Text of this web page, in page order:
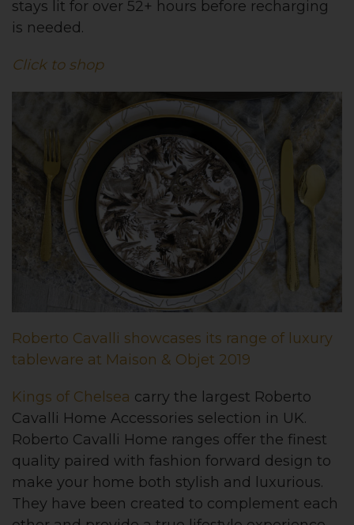
stays lit for over 52+ hours before recharging
is needed.
Click to shop
Roberto Cavalli showcases its range of luxury
tableware at Maison & Objet 2019
Kings of Chelsea carry the largest Roberto
Cavalli Home Accessories selection in UK.
Roberto Cavalli Home ranges offer the finest
quality paired with fashion forward design to
make your home both stylish and luxurious.
They have been created to complement each